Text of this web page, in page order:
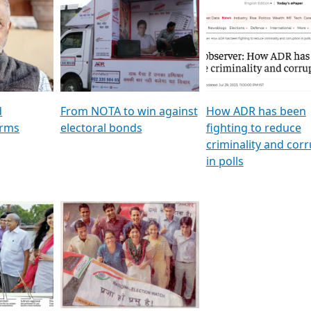
To
&
TV18
GSTV SPECIAL । રાજકીય
પક્ષોના દાનવીરો અડીખમ, જુઓ
GSTV ની વિશેષ ચર્ચા
মুখ্য সম্পাদক প্ৰণয় বৰদলৈৰ
‘দৰবাৰ’
featuring ADR
From NOTA to win against